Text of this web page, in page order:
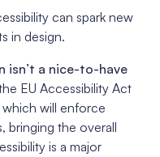
can spark new
in design.
isn’t a nice-to-have
EU Accessibility Act
will enforce
bringing the overall
is a major